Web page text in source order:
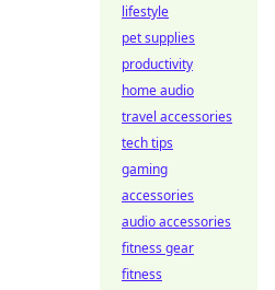
lifestyle
pet supplies
productivity
home audio
travel accessories
tech tips
gaming
accessories
audio accessories
fitness gear
fitness